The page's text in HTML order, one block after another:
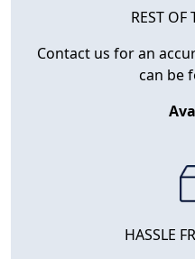
REST OF
Contact us for an
can be
HASSLE